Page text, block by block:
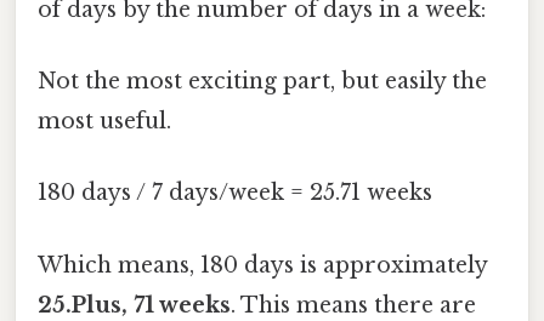
of days by the number of days in a week:
Not the most exciting part, but easily the
most useful.
180 days / 7 days/week = 25.71 weeks
Which means, 180 days is approximately
25.Plus, 71 weeks. This means there are